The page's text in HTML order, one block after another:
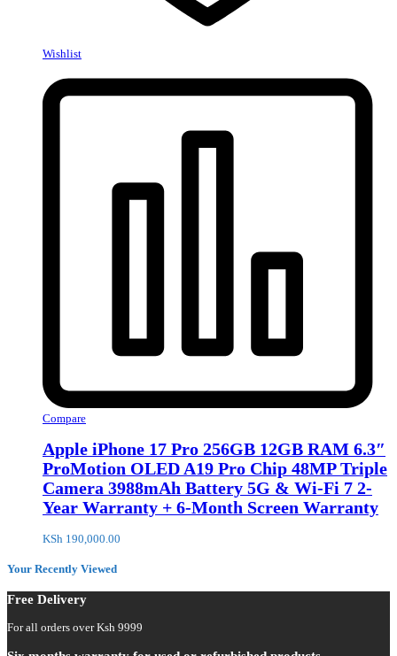
Wishlist
Compare
Apple iPhone 17 Pro 256GB 12GB RAM 6.3″
ProMotion OLED A19 Pro Chip 48MP Triple
Camera 3988mAh Battery 5G & Wi‑Fi 7 2-
Year Warranty + 6-Month Screen Warranty
KSh 190,000.00
Your Recently Viewed
Free Delivery
For all orders over Ksh 9999